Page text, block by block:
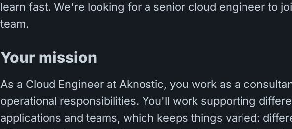
learn fast. We're looking for a senior cloud engineer to
team.
Your mission
As a Cloud Engineer at Aknostic, you work as a
operational responsibilities. You'll work supporting
applications and teams, which keeps things varied: